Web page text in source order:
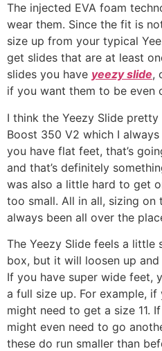
The injected EVA foam
wear them. Since the fit is
size up from your typical
get slides that are at least
slides you have yeezy slide,
if you want them to be even
I think the Yeezy Slide
Boost 350 V2 which I
you have flat feet, that’s
and that’s definitely
was also a little hard to get
too small. All in all, sizing on
always been all over the
The Yeezy Slide feels a
box, but it will loosen up
If you have super wide feet,
a full size up. For example,
might need to get a size 11.
might even need to go
these do run smaller than